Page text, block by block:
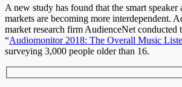
A new study has found that the smart speaker
markets are becoming more interdependent.
market research firm AudienceNet conducted
“Audiomonitor 2018: The Overall Music
surveying 3,000 people older than 16.